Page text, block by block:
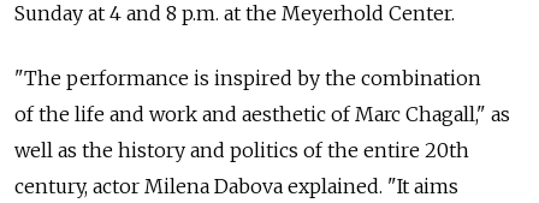
Sunday at 4 and 8 p.m. at the Meyerhold Center.
"The performance is inspired by the combination
of the life and work and aesthetic of Marc Chagall," as
well as the history and politics of the entire 20th
century, actor Milena Dabova explained. "It aims